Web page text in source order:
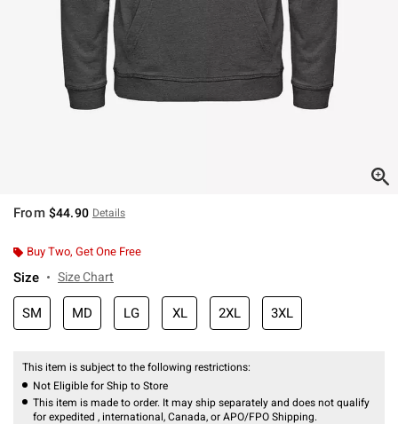
From $44.90 Details
Buy Two, Get One Free
Size Size Chart
SM MD LG XL 2XL 3XL
This item is subject to the following restrictions:
Not Eligible for Ship to Store
This item is made to order. It may ship separately and does not qualify
for expedited , international, Canada, or APO/FPO Shipping.